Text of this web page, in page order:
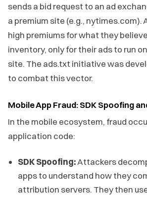
sends a bid request to an ad
a premium site (e.g., nytimes.com).
high premiums for what they
inventory, only for their ads to run
site. The ads.txt initiative was
to combat this vector.
Mobile App Fraud: SDK Spoofing
In the mobile ecosystem, fraud
application code:
SDK Spoofing:Attackers
apps to understand how they
attribution servers. They then